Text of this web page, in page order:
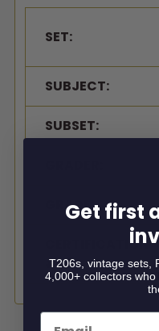
SET:
SUBJECT:
SUBSET:
GRADE:
CERTIFICATION
#:
Get first
T206s, vintage sets,
4,000+ collectors
Email